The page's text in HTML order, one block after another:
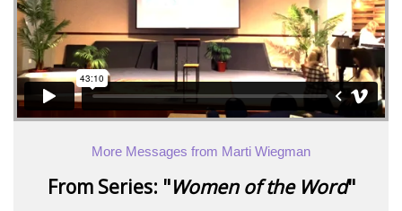
More Messages from Marti Wiegman
From Series: "Women of the Word"